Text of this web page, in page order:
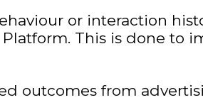
or interaction
This is done to
outcomes from